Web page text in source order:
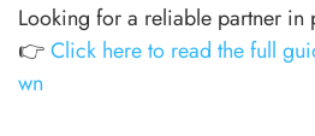
Looking for a reliable partner in
👉Click here to read the full
wn